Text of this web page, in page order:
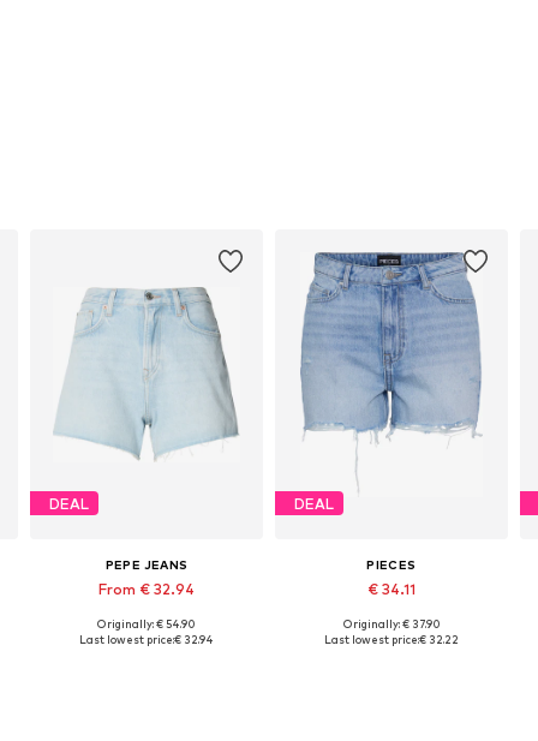
DEAL
PEPE JEANS
From € 32.94
Available in many sizes
Originally: € 54.90
Last lowest price:€ 32.94
DEAL
PIECES
€ 34.11
Available sizes: 27-28, 29, 30-31
Originally: € 37.90
Last lowest price:€ 32.22